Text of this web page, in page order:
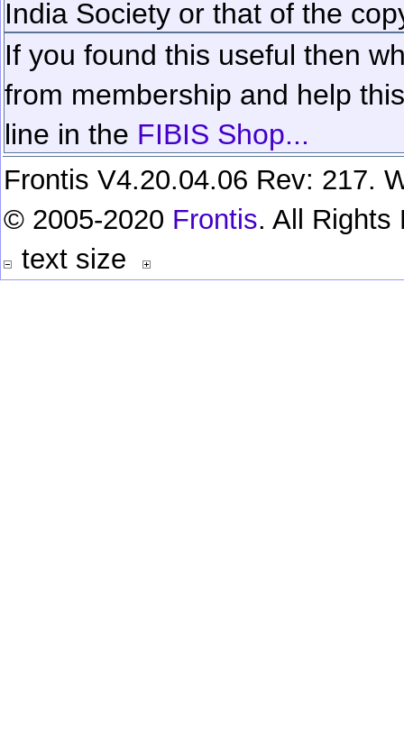
India Society or that of the
If you found this useful then
from membership and help
line in the FIBIS Shop...
Frontis V4.20.04.06 Rev: 217.
© 2005-2020 Frontis. All Rights
text size